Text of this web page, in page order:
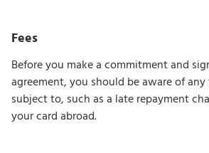
Fees
Before you make a commitment and
agreement, you should be aware of
subject to, such as a late repayment
your card abroad.